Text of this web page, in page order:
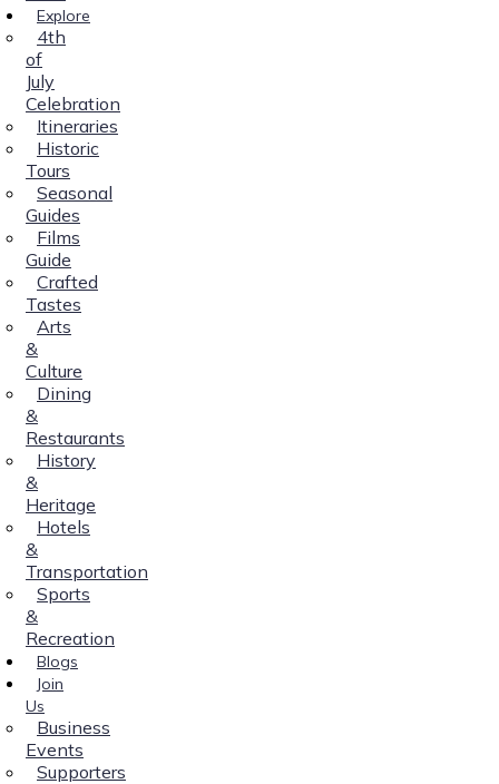
Explore
4th
of
July
Celebration
Itineraries
Historic
Tours
Seasonal
Guides
Films
Guide
Crafted
Tastes
Arts
&
Culture
Dining
&
Restaurants
History
&
Heritage
Hotels
&
Transportation
Sports
&
Recreation
Blogs
Join
Us
Business
Events
Supporters